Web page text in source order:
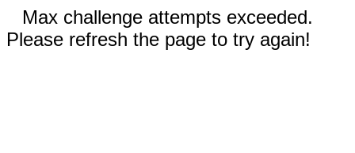
Max challenge attempts exceeded.
Please refresh the page to try again!